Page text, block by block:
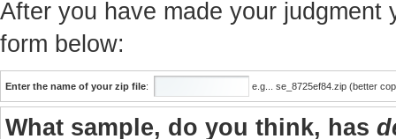
After you have made your
form below:
Enter the name of your zip file: e.g... se_8725ef84.zip (better
What sample, do you think, has